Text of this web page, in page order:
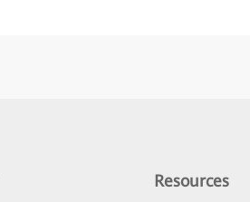
Resources